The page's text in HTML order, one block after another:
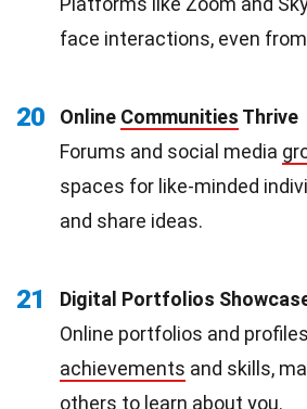
face interactions, even
20 Online Communities Thrive
Forums and social media
spaces for like-minded
and share ideas.
21
Digital Portfolios
Online portfolios and
achievements and skills,
others to learn about you.